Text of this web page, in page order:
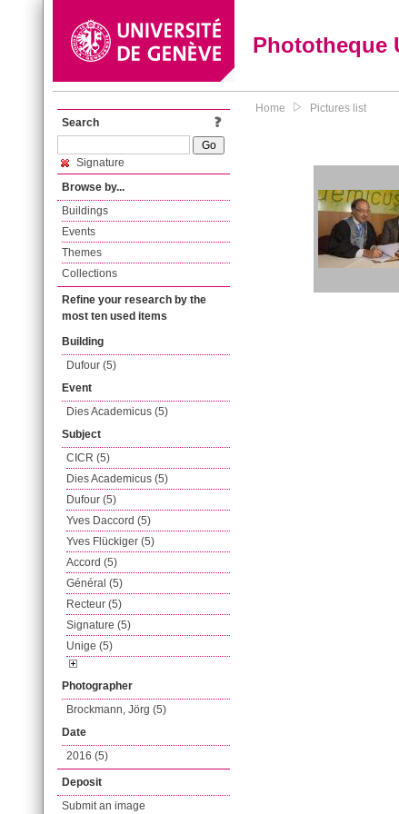
Phototheque
Search
Signature
Browse by...
Buildings
Events
Themes
Collections
Refine your research by the
most ten used items
Building
Dufour (5)
Event
Dies Academicus (5)
Subject
CICR (5)
Dies Academicus (5)
Dufour (5)
Yves Daccord (5)
Yves Flückiger (5)
Accord (5)
Général (5)
Recteur (5)
Signature (5)
Unige (5)
Photographer
Brockmann, Jörg (5)
Date
2016 (5)
Deposit
Submit an image
Home Pictures list